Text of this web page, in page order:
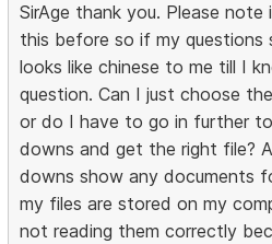
SirAge thank you. Please note
this before so if my questions
looks like chinese to me till I
question. Can I just choose
or do I have to go in further
downs and get the right file?
downs show any documents
my files are stored on my
not reading them correctly